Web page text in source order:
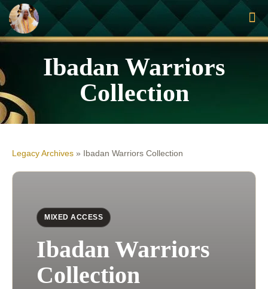
Ibadan Warriors
Collection
Legacy Archives » Ibadan Warriors Collection
MIXED ACCESS
Ibadan Warriors
Collection